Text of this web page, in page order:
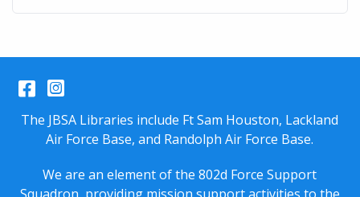
Facebook
Instagram
The JBSA Libraries include Ft Sam Houston, Lackland
Air Force Base, and Randolph Air Force Base.
We are an element of the 802d Force Support